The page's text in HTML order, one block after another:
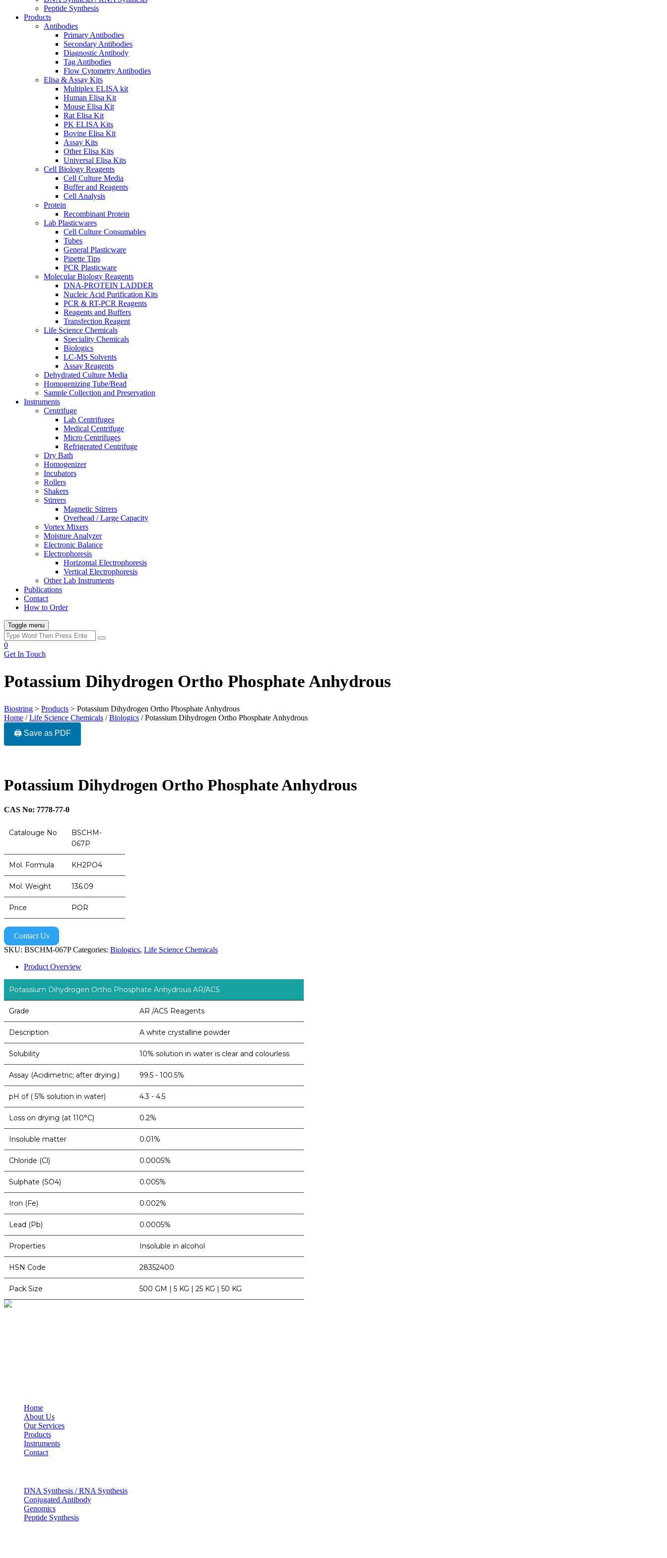
Peptide Synthesis
Products
Antibodies
Primary Antibodies
Secondary Antibodies
Diagnostic Antibody
Tag Antibodies
Flow Cytometry Antibodies
Elisa & Assay Kits
Multiplex ELISA kit
Human Elisa Kit
Mouse Elisa Kit
Rat Elisa Kit
PK ELISA Kits
Bovine Elisa Kit
Assay Kits
Other Elisa Kits
Universal Elisa Kits
Cell Biology Reagents
Cell Culture Media
Buffer and Reagents
Cell Analysis
Protein
Recombinant Protein
Lab Plasticwares
Cell Culture Consumables
Tubes
General Plasticware
Pipette Tips
PCR Plasticware
Molecular Biology Reagents
DNA-PROTEIN LADDER
Nucleic Acid Purification Kits
PCR & RT-PCR Reagents
Reagents and Buffers
Transfection Reagent
Life Science Chemicals
Speciality Chemicals
Biologics
LC-MS Solvents
Assay Reagents
Dehydrated Culture Media
Homogenizing Tube/Bead
Sample Collection and Preservation
Instruments
Centrifuge
Lab Centrifuges
Medical Centrifuge
Micro Centrifuges
Refrigerated Centrifuge
Dry Bath
Homogenizer
Incubators
Rollers
Shakers
Stirrers
Magnetic Stirrers
Overhead / Large Capacity
Vortex Mixers
Moisture Analyzer
Electronic Balance
Electrophoresis
Horizontal Electrophoresis
Vertical Electrophoresis
Other Lab Instruments
Publications
Contact
How to Order
Toggle menu
0
Get In Touch
Potassium Dihydrogen Ortho Phosphate Anhydrous
Biostring > Products > Potassium Dihydrogen Ortho Phosphate Anhydrous
Home /Life Science Chemicals /Biologics / Potassium Dihydrogen Ortho Phosphate Anhydrous
🖨️ Save as PDF
Potassium Dihydrogen Ortho Phosphate Anhydrous
CAS No: 7778-77-0
Catalouge No
BSCHM-
067P
Mol. Formula KH2PO4
Mol. Weight 136.09
Price POR
Contact Us
SKU: BSCHM-067P Categories: Biologics, Life Science Chemicals
Product Overview
Potassium Dihydrogen Ortho Phosphate Anhydrous AR/ACS
Grade AR /ACS Reagents
Description A white crystalline powder
Solubility 10% solution in water is clear and colourless
Assay (Acidimetric; after drying.) 99.5 - 100.5%
pH of ( 5% solution in water) 4.3 - 4.5
Loss on drying (at 110°C) 0.2%
Insoluble matter 0.01%
Chloride (Cl) 0.0005%
Sulphate (SO4) 0.005%
Iron (Fe) 0.002%
Lead (Pb) 0.0005%
Properties Insoluble in alcohol
HSN Code 28352400
Pack Size 500 GM | 5 KG | 25 KG | 50 KG
Home
About Us
Our Services
Products
Instruments
Contact
DNA Synthesis / RNA Synthesis
Conjugated Antibody
Genomics
Peptide Synthesis